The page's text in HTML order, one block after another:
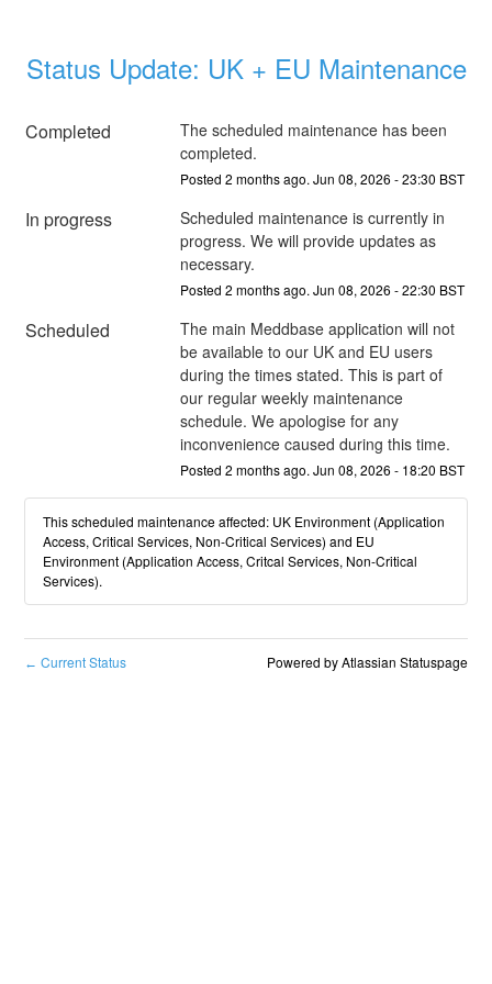
Status Update: UK + EU Maintenance
Completed
The scheduled maintenance has been
completed.
Posted 2 months ago. Jun 08, 2026 -23:30 BST
In progress
Scheduled maintenance is currently in
progress. We will provide updates as
necessary.
Posted 2 months ago. Jun 08, 2026 -22:30 BST
Scheduled
The main Meddbase application will not
be available to our UK and EU users
during the times stated. This is part of
our regular weekly maintenance
schedule. We apologise for any
inconvenience caused during this time.
Posted 2 months ago. Jun 08, 2026 - 18:20 BST
This scheduled maintenance affected: UK Environment (Application
Access, Critical Services, Non-Critical Services) and EU
Environment (Application Access, Critcal Services, Non-Critical
Services).
← Current Status Powered by Atlassian Statuspage